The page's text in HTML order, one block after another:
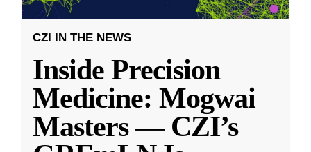
CZI IN THE NEWS
Inside Precision
Medicine: Mogwai
Masters — CZI’s